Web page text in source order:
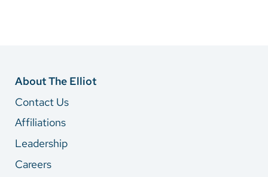
About The Elliot
Contact Us
Affiliations
Leadership
Careers